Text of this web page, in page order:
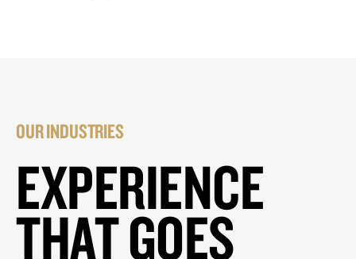
OUR INDUSTRIES
EXPERIENCE
THAT GOES